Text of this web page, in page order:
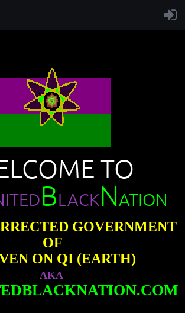
TO
BLACKNATION
GOVERNMENT
OF
ON QI (EARTH)
AKA